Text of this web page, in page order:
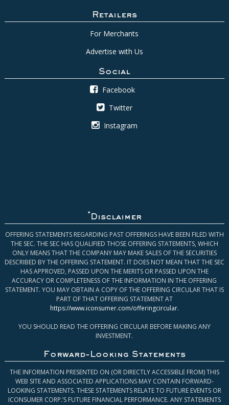
Retailers
For Merchants
Advertise with Us
Social
Facebook
Twitter
Instagram
* Disclaimer
OFFERING STATEMENTS REGARDING PAST OFFERINGS HAVE BEEN FILED WITH
THE SEC. THE SEC HAS QUALIFIED THOSE OFFERING STATEMENTS, WHICH
ONLY MEANS THAT THE COMPANY MAY MAKE SALES OF THE SECURITIES
DESCRIBED BY THE OFFERING STATEMENT. IT DOES NOT MEAN THAT THE SEC
HAS APPROVED, PASSED UPON THE MERITS OR PASSED UPON THE
ACCURACY OR COMPLETENESS OF THE INFORMATION IN THE OFFERING
STATEMENT. YOU MAY OBTAIN A COPY OF THE OFFERING CIRCULAR THAT IS
PART OF THAT OFFERING STATEMENT AT
https://www.iconsumer.com/offeringcircular.
YOU SHOULD READ THE OFFERING CIRCULAR BEFORE MAKING ANY
INVESTMENT.
Forward-Looking Statements
THE INFORMATION PRESENTED ON (OR DIRECTLY ACCESSIBLE FROM) THIS
WEB SITE AND ASSOCIATED APPLICATIONS MAY CONTAIN FORWARD-
LOOKING STATEMENTS. THESE STATEMENTS RELATE TO FUTURE EVENTS OR
ICONSUMER CORP.’S FUTURE FINANCIAL PERFORMANCE. ANY STATEMENTS